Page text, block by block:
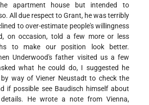
apartment house but intended to
All due respect to Grant, he was terribly
to over-estimate people's willingness
on occasion, told a few more or less
to make our position look better.
Underwood's father visited us a few
what he could do, I suggested he
way of Viener Neustadt to check the
if possible see Baudisch himself about
He wrote a note from Vienna,